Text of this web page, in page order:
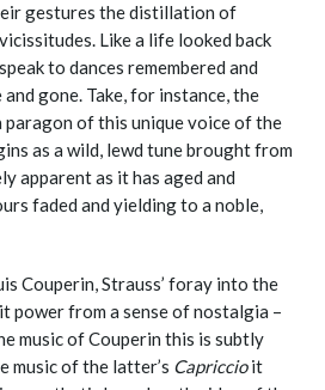
gestures the distillation of
Like a life looked back
to dances remembered and
gone. Take, for instance, the
paragon of this unique voice of the
as a wild, lewd tune brought from
apparent as it has aged and
faded and yielding to a noble,
Couperin, Strauss’ foray into the
power from a sense of nostalgia –
music of Couperin this is subtly
music of the latter’s Capriccioit